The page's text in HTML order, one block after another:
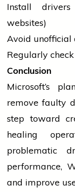
Install drivers
websites)
Avoid unofficial
Regularly
Conclusion
Microsoft’s
remove faulty
step toward
healing
problematic
performance,
and improve